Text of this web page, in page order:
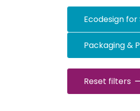
Ecodesign
Packaging &
Reset filters